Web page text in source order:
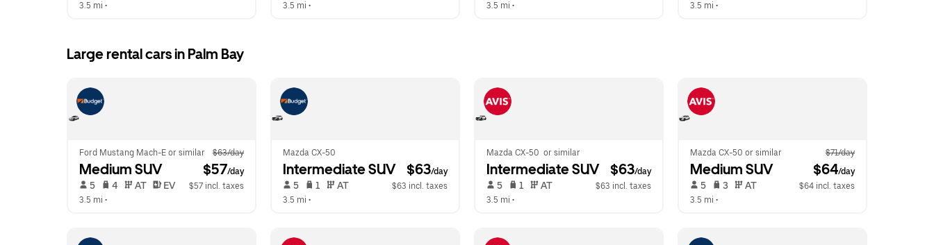
3.5 mi •
3.5 mi •
3.5 mi •
3.5 mi •
Large rental cars in Palm Bay
Ford Mustang Mach-E or similar $63/day
Medium SUV $57/day
5 4 AT EV
$57 incl. taxes
3.5 mi •
Mazda CX-50
Intermediate SUV $63/day
5 1 AT
$63 incl. taxes
3.5 mi •
Mazda CX-50  or similar
Intermediate SUV $63/day
5 1 AT
$63 incl. taxes
3.5 mi •
Mazda CX-50 or similar $71/day
Medium SUV $64/day
5 3 AT
$64 incl. taxes
3.5 mi •